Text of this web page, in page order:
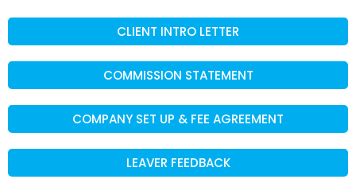
CLIENT INTRO LETTER
COMMISSION STATEMENT
COMPANY SET UP & FEE AGREEMENT
LEAVER FEEDBACK